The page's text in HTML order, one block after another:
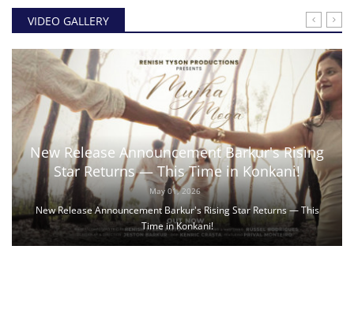
VIDEO GALLERY
New Release Announcement Barkur's Rising
Star Returns — This Time in Konkani!
May 01, 2026
New Release Announcement Barkur's Rising Star Returns — This
Time in Konkani!